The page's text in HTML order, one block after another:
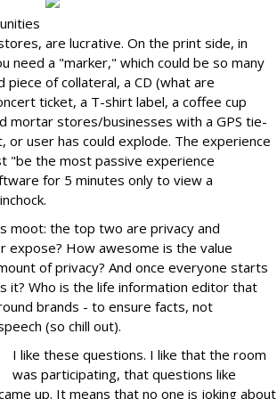
are lucrative. On the print side, in
need a "marker," which could be so many
of collateral, a CD (what are
ticket, a T-shirt label, a coffee cup
mortar stores/businesses with a GPS tie-
or user has could explode. The experience
"be the most passive experience
for 5 minutes only to view a
moot: the top two are privacy and
expose? How awesome is the value
of privacy? And once everyone starts
it? Who is the life information editor that
brands - to ensure facts, not
(so chill out).
I like these questions. I like that the room
was participating, that questions like
up. It means that no one is joking about